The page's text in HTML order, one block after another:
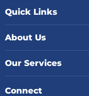
Quick Links
About Us
Our Services
Connect